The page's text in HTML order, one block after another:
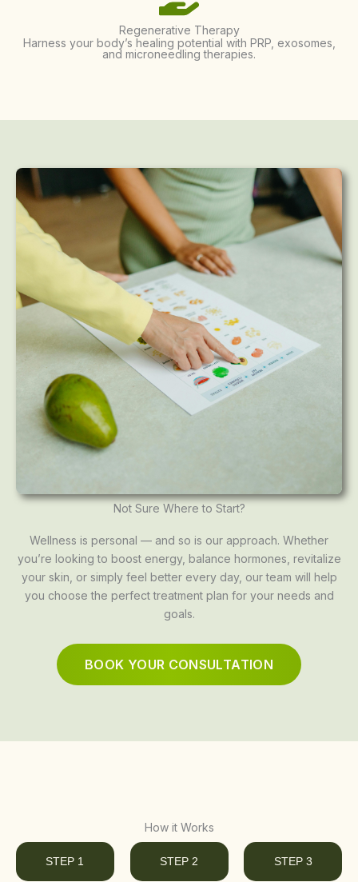
Regenerative Therapy
Harness your body’s healing potential with PRP, exosomes,
and microneedling therapies.
Not Sure Where to Start?
Wellness is personal — and so is our approach. Whether
you’re looking to boost energy, balance hormones, revitalize
your skin, or simply feel better every day, our team will help
you choose the perfect treatment plan for your needs and
goals.
BOOK YOUR CONSULTATION
How it Works
STEP 1 STEP 2 STEP 3